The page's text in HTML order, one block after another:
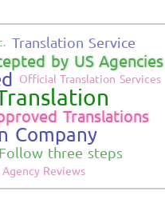
Translation Service
by US Agencies
Official Translation Services
Translations
Company
Follow three steps
Reviews